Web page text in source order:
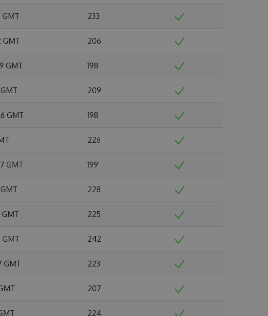
GMT 233
GMT 206
GMT 198
209
GMT 198
226
GMT 199
228
GMT 225
GMT 242
GMT 223
207
224